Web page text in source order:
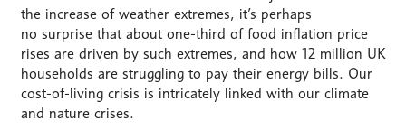
the increase of weather extremes, it’s perhaps
no surprise that about one-third of food inflation price
rises are driven by such extremes, and how 12 million UK
households are struggling to pay their energy bills. Our
cost-of-living crisis is intricately linked with our climate
and nature crises.